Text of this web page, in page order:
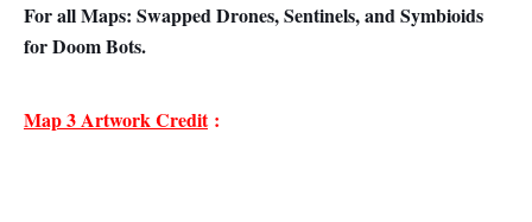
For all Maps: Swapped Drones, Sentinels, and Symbioids
for Doom Bots.
Map 3 Artwork Credit: